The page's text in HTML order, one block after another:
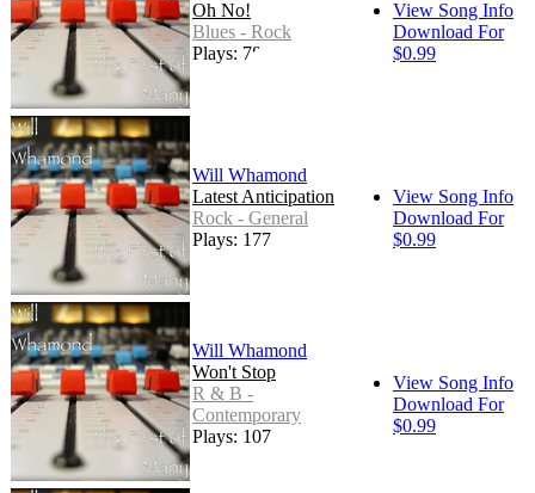
Oh No!
Blues - Rock
Plays: 78
View Song Info
Download For
$0.99
Will Whamond
Latest Anticipation
Rock - General
Plays: 177
View Song Info
Download For
$0.99
Will Whamond
Won't Stop
R & B -
Contemporary
Plays: 107
View Song Info
Download For
$0.99